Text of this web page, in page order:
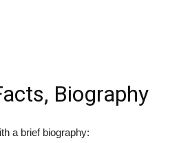
Biography
a brief biography: